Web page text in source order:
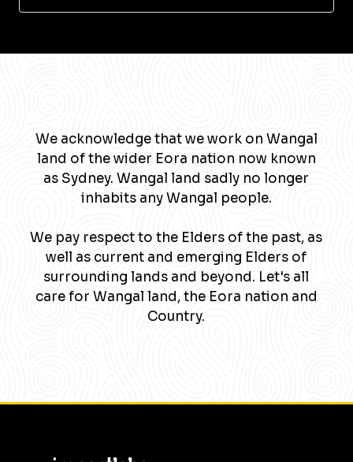
We acknowledge that we work on Wangal
land of the wider Eora nation now known
as Sydney. Wangal land sadly no longer
inhabits any Wangal people.
We pay respect to the Elders of the past, as
well as current and emerging Elders of
surrounding lands and beyond. Let's all
care for Wangal land, the Eora nation and
Country.